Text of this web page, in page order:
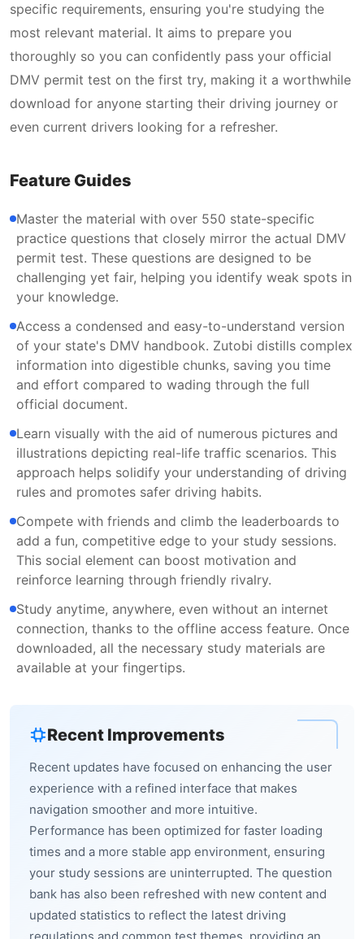
specific requirements, ensuring you're studying the
most relevant material. It aims to prepare you
thoroughly so you can confidently pass your official
DMV permit test on the first try, making it a worthwhile
download for anyone starting their driving journey or
even current drivers looking for a refresher.
Feature Guides
Master the material with over 550 state-specific
practice questions that closely mirror the actual DMV
permit test. These questions are designed to be
challenging yet fair, helping you identify weak spots in
your knowledge.
Access a condensed and easy-to-understand version
of your state's DMV handbook. Zutobi distills complex
information into digestible chunks, saving you time
and effort compared to wading through the full
official document.
Learn visually with the aid of numerous pictures and
illustrations depicting real-life traffic scenarios. This
approach helps solidify your understanding of driving
rules and promotes safer driving habits.
Compete with friends and climb the leaderboards to
add a fun, competitive edge to your study sessions.
This social element can boost motivation and
reinforce learning through friendly rivalry.
Study anytime, anywhere, even without an internet
connection, thanks to the offline access feature. Once
downloaded, all the necessary study materials are
available at your fingertips.
Recent Improvements
Recent updates have focused on enhancing the user
experience with a refined interface that makes
navigation smoother and more intuitive.
Performance has been optimized for faster loading
times and a more stable app environment, ensuring
your study sessions are uninterrupted. The question
bank has also been refreshed with new content and
updated statistics to reflect the latest driving